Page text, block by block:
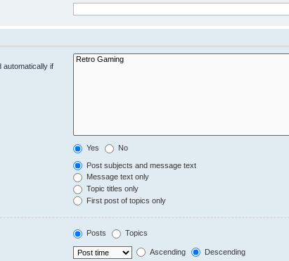
automatically if
Yes No
Post subjects and message text
Message text only
Topic titles only
First post of topics only
Posts Topics
Ascending Descending